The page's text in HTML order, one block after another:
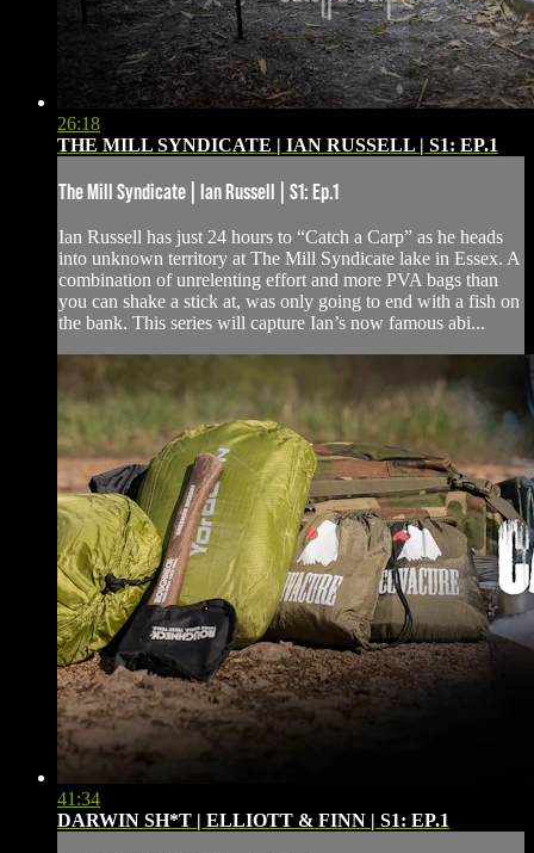
26:18
THE MILL SYNDICATE | IAN RUSSELL | S1: EP.1
The Mill Syndicate | Ian Russell | S1: Ep.1
Ian Russell has just 24 hours to “Catch a Carp” as he heads
into unknown territory at The Mill Syndicate lake in Essex. A
combination of unrelenting effort and more PVA bags than
you can shake a stick at, was only going to end with a fish on
the bank. This series will capture Ian’s now famous abi...
41:34
DARWIN SH*T | ELLIOTT & FINN | S1: EP.1